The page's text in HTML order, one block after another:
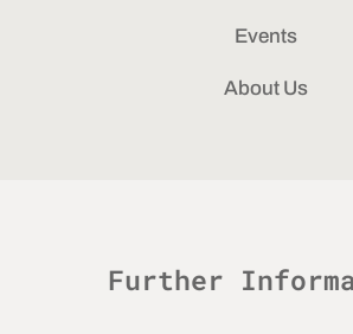
Events
About Us
Further